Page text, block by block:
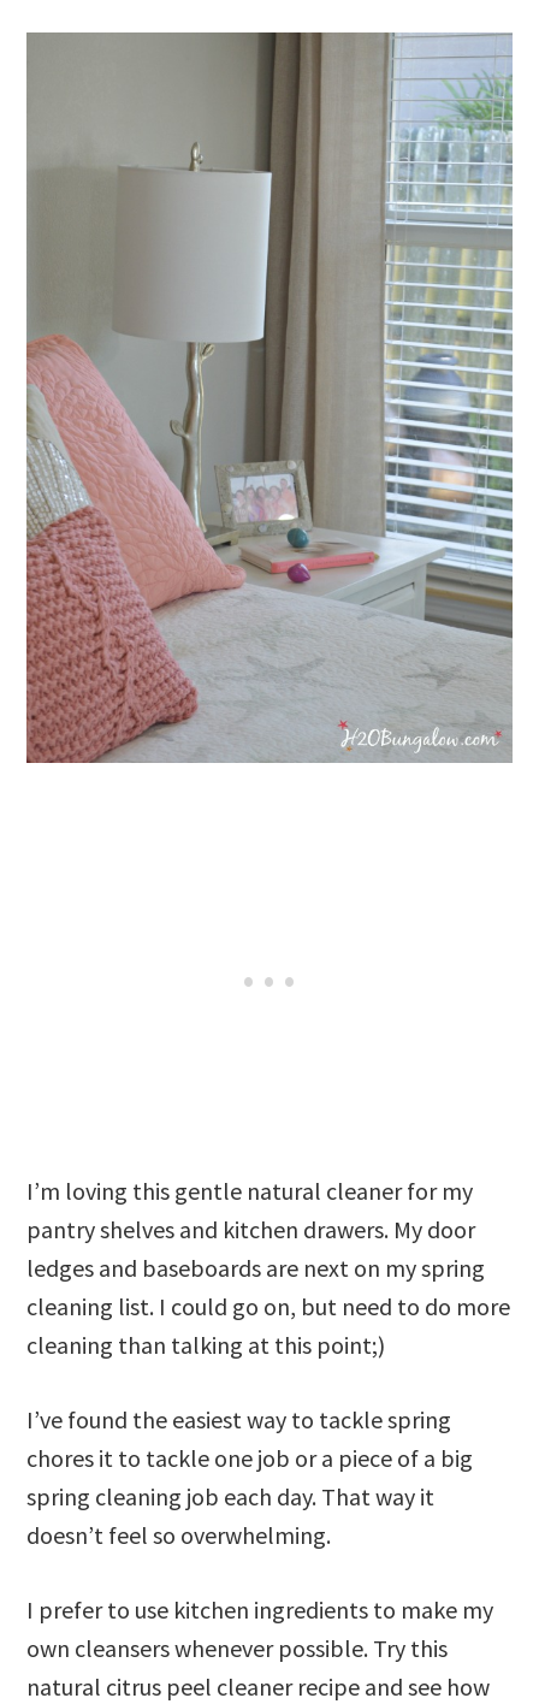
I’m loving this gentle natural cleaner for my
pantry shelves and kitchen drawers. My door
ledges and baseboards are next on my spring
cleaning list. I could go on, but need to do more
cleaning than talking at this point;)
I’ve found the easiest way to tackle spring
chores it to tackle one job or a piece of a big
spring cleaning job each day. That way it
doesn’t feel so overwhelming.
I prefer to use kitchen ingredients to make my
own cleansers whenever possible. Try this
natural citrus peel cleaner recipe and see how